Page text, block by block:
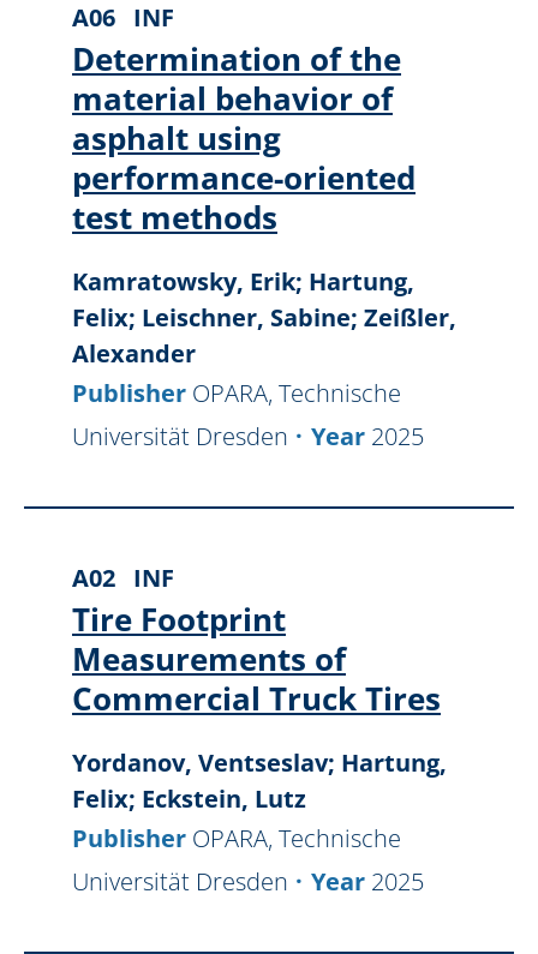
A06 INF
Determination of the
material behavior of
asphalt using
performance-oriented
test methods
Kamratowsky, Erik; Hartung,
Felix; Leischner, Sabine; Zeißler,
Alexander
Publisher OPARA, Technische
Universität Dresden
Year 2025
A02 INF
Tire Footprint
Measurements of
Commercial Truck Tires
Yordanov, Ventseslav; Hartung,
Felix; Eckstein, Lutz
Publisher OPARA, Technische
Universität Dresden
Year 2025